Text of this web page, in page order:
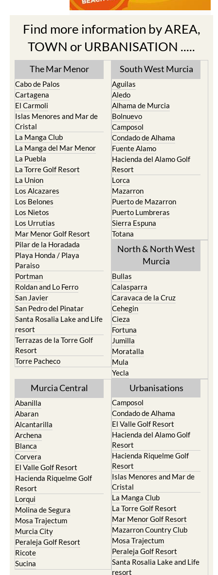
Find more information by AREA,
TOWN or URBANISATION .....
The Mar Menor
Cabo de Palos
Cartagena
El Carmoli
Islas Menores and Mar de
Cristal
La Manga Club
La Manga del Mar Menor
La Puebla
La Torre Golf Resort
La Union
Los Alcazares
Los Belones
Los Nietos
Los Urrutias
Mar Menor Golf Resort
Pilar de la Horadada
Playa Honda / Playa
Paraiso
Portman
Roldan and Lo Ferro
San Javier
San Pedro del Pinatar
Santa Rosalia Lake and Life
resort
Terrazas de la Torre Golf
Resort
Torre Pacheco
South West Murcia
Aguilas
Aledo
Alhama de Murcia
Bolnuevo
Camposol
Condado de Alhama
Fuente Alamo
Hacienda del Alamo Golf
Resort
Lorca
Mazarron
Puerto de Mazarron
Puerto Lumbreras
Sierra Espuna
Totana
North & North West
Murcia
Bullas
Calasparra
Caravaca de la Cruz
Cehegin
Cieza
Fortuna
Jumilla
Moratalla
Mula
Yecla
Murcia Central
Abanilla
Abaran
Alcantarilla
Archena
Blanca
Corvera
El Valle Golf Resort
Hacienda Riquelme Golf
Resort
Lorqui
Molina de Segura
Mosa Trajectum
Murcia City
Peraleja Golf Resort
Ricote
Sucina
Urbanisations
Camposol
Condado de Alhama
El Valle Golf Resort
Hacienda del Alamo Golf
Resort
Hacienda Riquelme Golf
Resort
Islas Menores and Mar de
Cristal
La Manga Club
La Torre Golf Resort
Mar Menor Golf Resort
Mazarron Country Club
Mosa Trajectum
Peraleja Golf Resort
Santa Rosalia Lake and Life
resort